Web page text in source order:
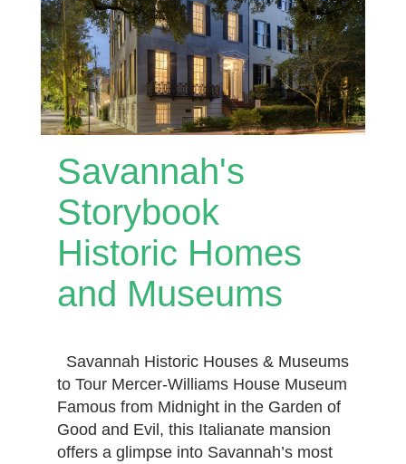
Savannah's
Storybook
Historic Homes
and Museums
Savannah Historic Houses & Museums
to Tour Mercer-Williams House Museum
Famous from Midnight in the Garden of
Good and Evil, this Italianate mansion
offers a glimpse into Savannah’s most